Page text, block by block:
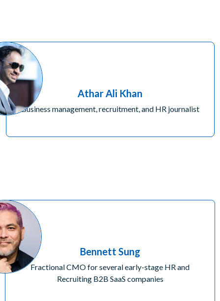
Athar Ali Khan
Business management, recruitment, and HR journalist
Bennett Sung
Fractional CMO for several early-stage HR and
Recruiting B2B SaaS companies